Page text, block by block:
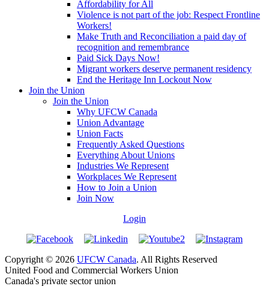
Affordability for All
Violence is not part of the job: Respect Frontline
Workers!
Make Truth and Reconciliation a paid day of
recognition and remembrance
Paid Sick Days Now!
Migrant workers deserve permanent residency
End the Heritage Inn Lockout Now
Join the Union
Join the Union
Why UFCW Canada
Union Advantage
Union Facts
Frequently Asked Questions
Everything About Unions
Industries We Represent
Workplaces We Represent
How to Join a Union
Join Now
Login
Copyright © 2026 UFCW Canada. All Rights Reserved
United Food and Commercial Workers Union
Canada's private sector union